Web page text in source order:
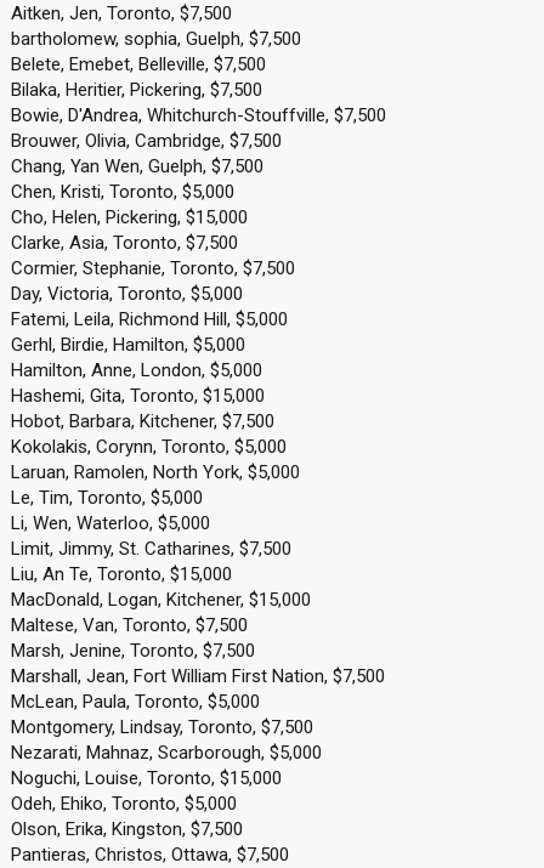
Aitken, Jen, Toronto, $7,500
bartholomew, sophia, Guelph, $7,500
Belete, Emebet, Belleville, $7,500
Bilaka, Heritier, Pickering, $7,500
Bowie, D'Andrea, Whitchurch-Stouffville, $7,500
Brouwer, Olivia, Cambridge, $7,500
Chang, Yan Wen, Guelph, $7,500
Chen, Kristi, Toronto, $5,000
Cho, Helen, Pickering, $15,000
Clarke, Asia, Toronto, $7,500
Cormier, Stephanie, Toronto, $7,500
Day, Victoria, Toronto, $5,000
Fatemi, Leila, Richmond Hill, $5,000
Gerhl, Birdie, Hamilton, $5,000
Hamilton, Anne, London, $5,000
Hashemi, Gita, Toronto, $15,000
Hobot, Barbara, Kitchener, $7,500
Kokolakis, Corynn, Toronto, $5,000
Laruan, Ramolen, North York, $5,000
Le, Tim, Toronto, $5,000
Li, Wen, Waterloo, $5,000
Limit, Jimmy, St. Catharines, $7,500
Liu, An Te, Toronto, $15,000
MacDonald, Logan, Kitchener, $15,000
Maltese, Van, Toronto, $7,500
Marsh, Jenine, Toronto, $7,500
Marshall, Jean, Fort William First Nation, $7,500
McLean, Paula, Toronto, $5,000
Montgomery, Lindsay, Toronto, $7,500
Nezarati, Mahnaz, Scarborough, $5,000
Noguchi, Louise, Toronto, $15,000
Odeh, Ehiko, Toronto, $5,000
Olson, Erika, Kingston, $7,500
Pantieras, Christos, Ottawa, $7,500